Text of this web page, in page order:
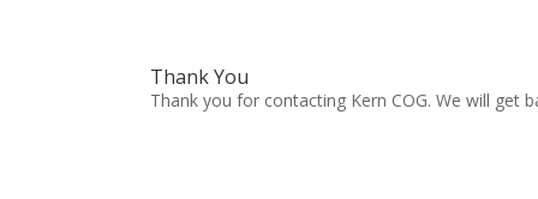
Thank You
Thank you for contacting Kern COG. We will get